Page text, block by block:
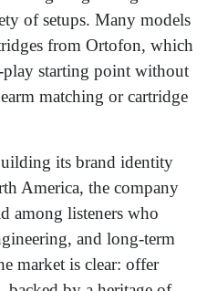
of setups. Many models
from Ortofon, which
play starting point without
matching or cartridge
its brand identity
America, the company
among listeners who
and long-term
market is clear: offer